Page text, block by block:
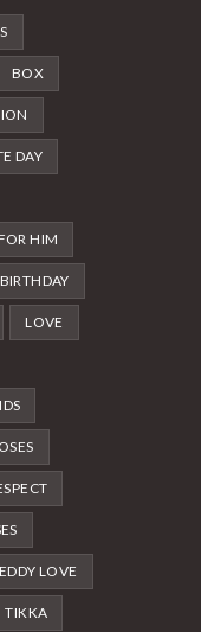
BOX
DAY
HIM
LOVE
LOVE
TIKKA